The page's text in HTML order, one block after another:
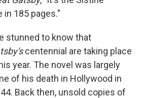
in 185 pages."
stunned to know that
centennial are taking place
year. The novel was largely
of his death in Hollywood in
Back then, unsold copies of